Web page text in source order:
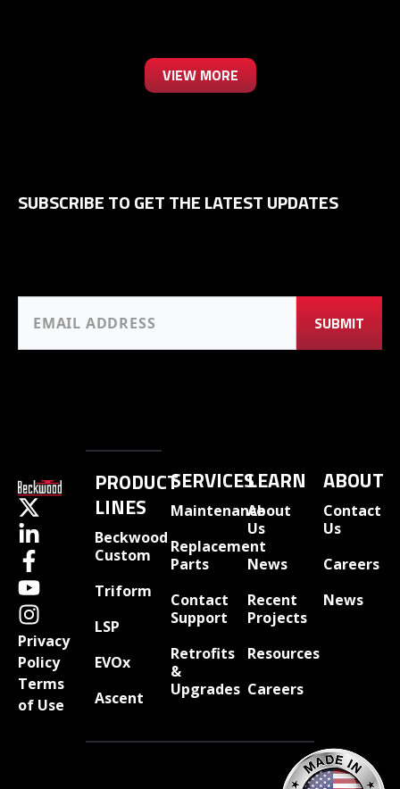
VIEW MORE
SUBSCRIBE TO GET THE LATEST UPDATES
Privacy
Policy
Terms
of Use
PRODUCT
LINES
Beckwood
Custom
Triform
LSP
EVOx
Ascent
SERVICES
Maintenance
Replacement
Parts
Contact
Support
Retrofits
&
Upgrades
LEARN
About
Us
News
Recent
Projects
Resources
Careers
ABOUT
Contact
Us
Careers
News